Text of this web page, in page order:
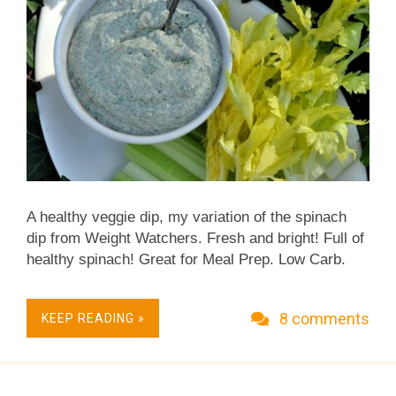
A healthy veggie dip, my variation of the spinach
dip from Weight Watchers. Fresh and bright! Full of
healthy spinach! Great for Meal Prep. Low Carb.
Watchers Friendly and I've updated it to be
Freestyle Friendly as well! Vegetarian. Naturally
"gathering moment" before supper. The meat is on
KEEP READING » 8 comments